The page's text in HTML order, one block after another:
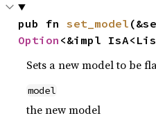
pub fn set_model
Option <&impl
Sets a new model to be
model
the new model